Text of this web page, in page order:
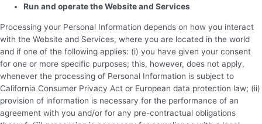
Run and operate the Website and Services
Processing your Personal Information depends on how you interact
with the Website and Services, where you are located in the world
and if one of the following applies: (i) you have given your consent
for one or more specific purposes; this, however, does not apply,
whenever the processing of Personal Information is subject to
California Consumer Privacy Act or European data protection law; (ii)
provision of information is necessary for the performance of an
agreement with you and/or for any pre-contractual obligations